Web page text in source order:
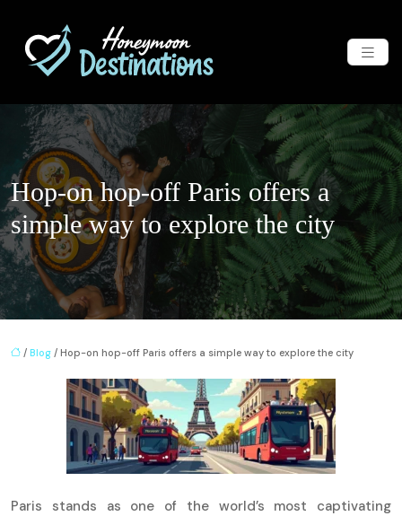
Hop-on hop-off Paris offers a
simple way to explore the city
/ Blog / Hop-on hop-off Paris offers a simple way to explore the city
Paris stands as one of the world’s most captivating